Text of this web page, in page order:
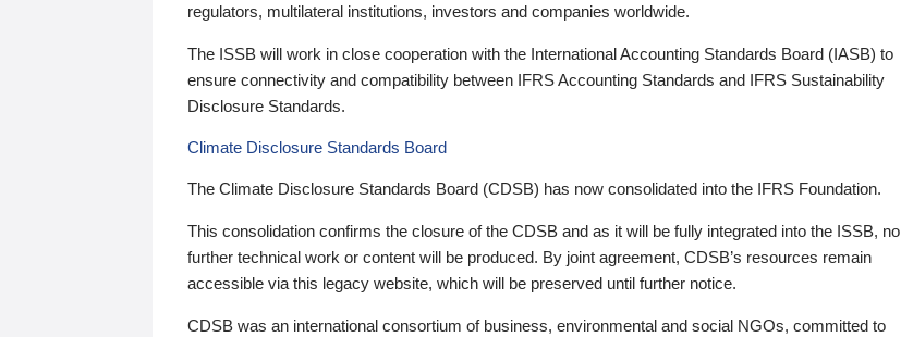
regulators, multilateral institutions, investors and companies worldwide.
The ISSB will work in close cooperation with the International Accounting Standards Board (IASB) to
ensure connectivity and compatibility between IFRS Accounting Standards and IFRS Sustainability
Disclosure Standards.
Climate Disclosure Standards Board
The Climate Disclosure Standards Board (CDSB) has now consolidated into the IFRS Foundation.
This consolidation confirms the closure of the CDSB and as it will be fully integrated into the ISSB, no
further technical work or content will be produced. By joint agreement, CDSB’s resources remain
accessible via this legacy website, which will be preserved until further notice.
CDSB was an international consortium of business, environmental and social NGOs, committed to